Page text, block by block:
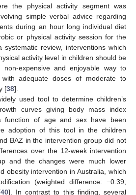
the physical activity segment was
simple verbal advice regarding
during an hour long individual diet
or physical activity session for the
systematic review, interventions which
activity level in children should be
expensive and enjoyable way to
adequate doses of moderate to
[38].
used tool to determine children’s
curves giving body mass index
function of age and sex have been
adoption of this tool in the children
BAZ in the intervention group did not
over the 12-week intervention
and the changes were much lower
obesity intervention in Australia, which
(weighted difference: −0.39;
40]. In contrast to this finding, several